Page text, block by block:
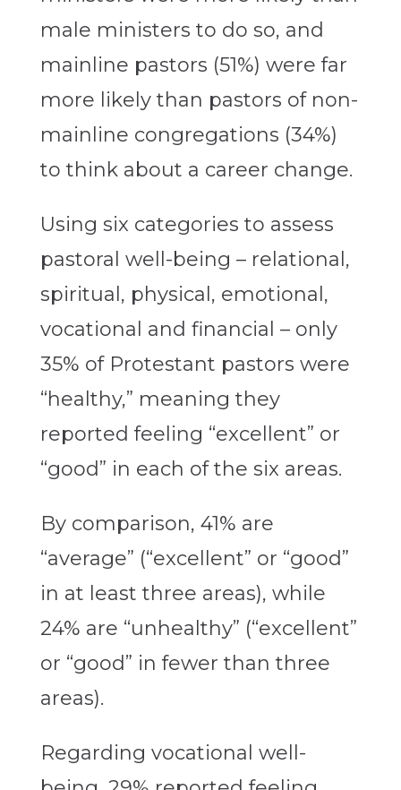
male ministers to do so, and
mainline pastors (51%) were far
more likely than pastors of non-
mainline congregations (34%)
to think about a career change.
Using six categories to assess
pastoral well-being – relational,
spiritual, physical, emotional,
vocational and financial – only
35% of Protestant pastors were
“healthy,” meaning they
reported feeling “excellent” or
“good” in each of the six areas.
By comparison, 41% are
“average” (“excellent” or “good”
in at least three areas), while
24% are “unhealthy” (“excellent”
or “good” in fewer than three
areas).
Regarding vocational well-